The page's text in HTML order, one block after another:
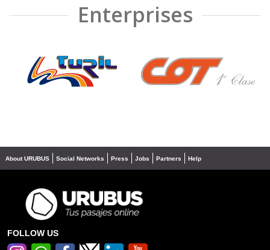
Enterprises
❮ ❯
About URUBUS Social Networks Press Jobs Partners Help
FOLLOW US